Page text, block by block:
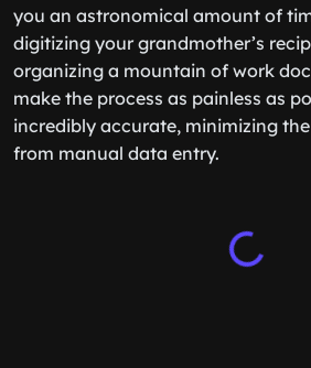
you an astronomical amount of
digitizing your grandmother’s
organizing a mountain of work
make the process as painless as
incredibly accurate, minimizing the
from manual data entry.